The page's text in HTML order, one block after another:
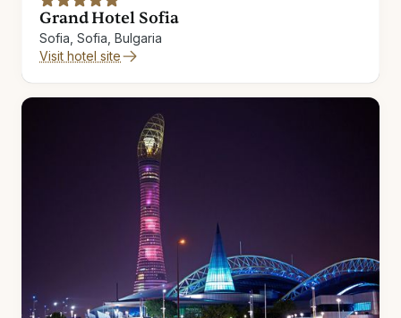
Grand Hotel Sofia
Sofia, Sofia, Bulgaria
Visit hotel site